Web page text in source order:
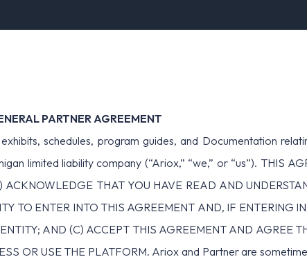
PARTNER AGREEMENT
schedules, program guides, and Documentation
limited liability company (“Ariox,” “we,” or “us”). THIS
THAT YOU HAVE READ AND
TO ENTER INTO THIS AGREEMENT AND, IF ENTERING
AND (C) ACCEPT THIS AGREEMENT AND AGREE
OR USE THE PLATFORM. Ariox and Partner are